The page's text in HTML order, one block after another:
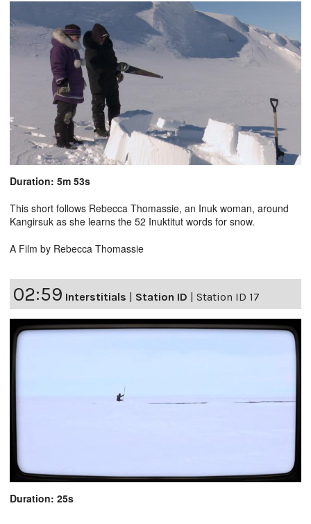
Duration: 5m 53s
This short follows Rebecca Thomassie, an Inuk woman, around
Kangirsuk as she learns the 52 Inuktitut words for snow.
A Film by Rebecca Thomassie
02:59 Interstitials | Station ID | Station ID 17
Duration: 25s